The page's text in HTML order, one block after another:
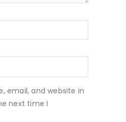
email, and website in
next time I